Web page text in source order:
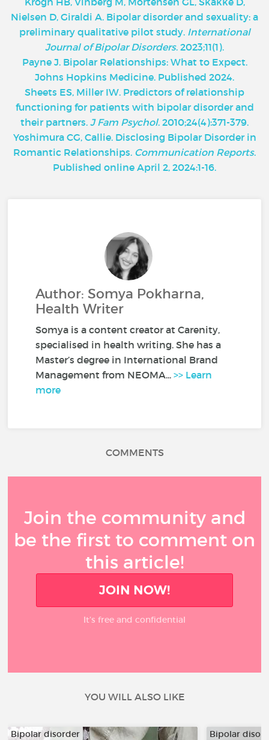
Nielsen D, Giraldi A. Bipolar disorder and sexuality: a
preliminary qualitative pilot study. International
Journal of Bipolar Disorders. 2023;11(1).
Payne J. Bipolar Relationships: What to Expect.
Johns Hopkins Medicine. Published 2024.
Sheets ES, Miller IW. Predictors of relationship
functioning for patients with bipolar disorder and
their partners. J Fam Psychol. 2010;24(4):371-379.
Yoshimura CG, Callie. Disclosing Bipolar Disorder in
Romantic Relationships. Communication Reports.
Published online April 2, 2024:1-16.
Author: Somya Pokharna,
Health Writer
Somya is a content creator at Carenity,
specialised in health writing. She has a
Master’s degree in International Brand
Management from NEOMA...>> Learn
more
COMMENTS
Join the community and
be the first to comment on
this article!
JOIN NOW!
It’s free and confidential
YOU WILL ALSO LIKE
Bipolar disorder Bipolar